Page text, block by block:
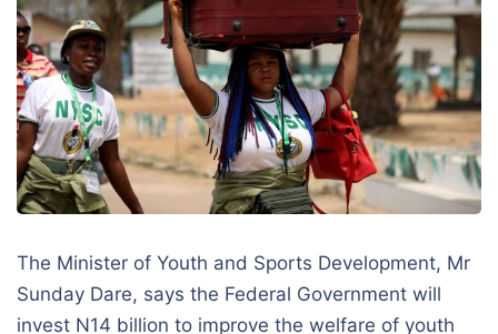
The Minister of Youth and Sports Development, Mr
Sunday Dare, says the Federal Government will
invest N14 billion to improve the welfare of youth